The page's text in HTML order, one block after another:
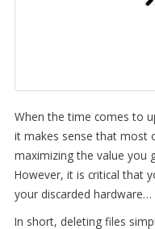
When the time comes to
it makes sense that most
maximizing the value you
However, it is critical that
your discarded
In short, deleting files